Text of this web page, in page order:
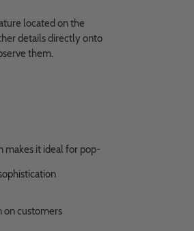
located on the
details directly onto
them.
makes it ideal for pop-
on customers